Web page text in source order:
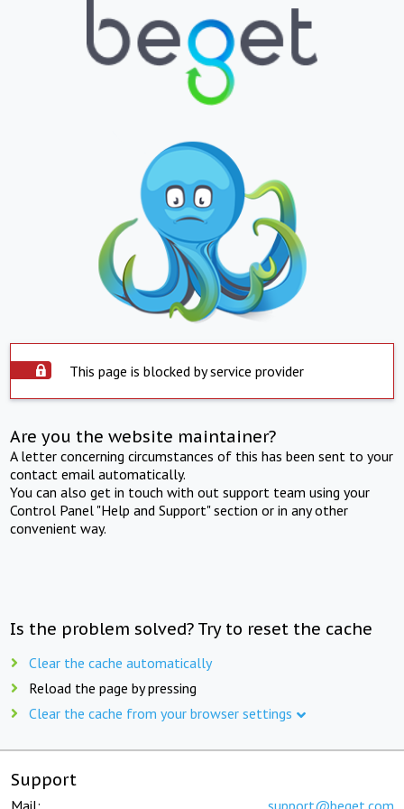
This page is blocked by service provider
Are you the website maintainer?
A letter concerning circumstances of this has been sent to your
contact email automatically.
You can also get in touch with out support team using your
Control Panel "Help and Support" section or in any other
convenient way.
Is the problem solved? Try to reset the cache
Clear the cache automatically
Reload the page by pressing
Clear the cache from your browser settings
Support
Mail: support@beget.com